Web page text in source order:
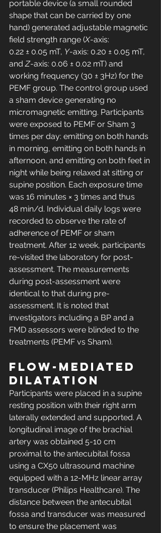
portable device (a small rounded
shape that can be carried by one
hand) generated adjustable magnetic
field strength range (X-axis:
0.22 ± 0.05 mT, Y-axis: 0.20 ± 0.05 mT,
and Z-axis: 0.06 ± 0.02 mT) and
working frequency (30 ± 3Hz) for the
PEMF group. The control group used
a sham device generating no
micromagnetic emitting. Participants
were exposed to PEMF or Sham 3
times per day: emitting on both hands
in morning, emitting on both hands in
afternoon, and emitting on both feet in
night while being relaxed at sitting or
supine position. Each exposure time
was 16 minutes × 3 times and thus
48 min/d. Individual daily logs were
recorded to observe the rate of
adherence of PEMF or sham
treatment. After 12 week, participants
re-visited the laboratory for post-
assessment. The measurements
during post-assessment were
identical to that during pre-
assessment. It is noted that
investigators including a BP and a
FMD assessors were blinded to the
treatments (PEMF vs Sham).
Flow-mediated
dilatation
Participants were placed in a supine
resting position with their right arm
laterally extended and supported. A
longitudinal image of the brachial
artery was obtained 5-10 cm
proximal to the antecubital fossa
using a CX50 ultrasound machine
equipped with a 12-MHz linear array
transducer (Philips Healthcare). The
distance between the antecubital
fossa and transducer was measured
to ensure the placement was